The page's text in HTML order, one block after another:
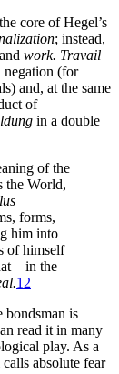
core of Hegel’s
; instead,
work. Travail
negation (for
and, at the same
of
in a double
of the
the World,
forms,
him into
of himself
the
12
bondsman is
read it in many
play. As a
absolute fear